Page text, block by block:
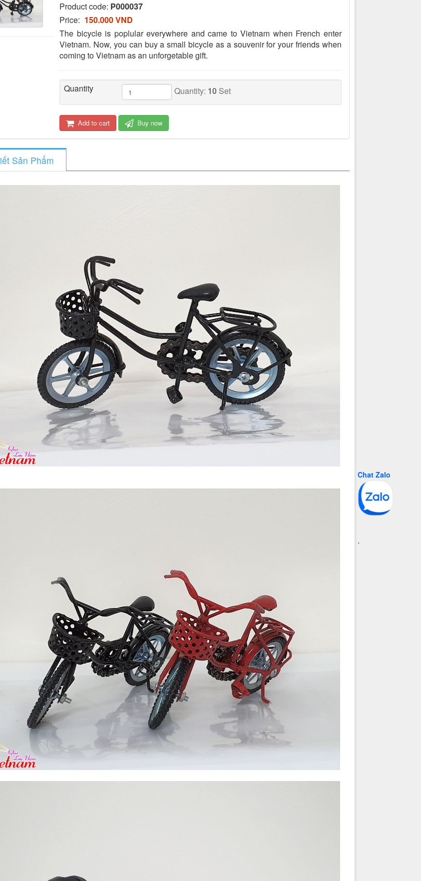
Product code: P000037
Price: 150.000 VND
The bicycle is poplular everywhere and came to Vietnam when French enter
Vietnam. Now, you can buy a small bicycle as a souvenir for your friends when
coming to Vietnam as an unforgetable gift.
Quantity Quantity: 10 Set
Add to cart Buy now
Sản Phẩm
Chat Zalo
.